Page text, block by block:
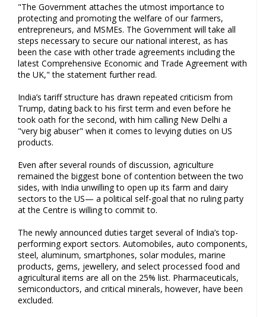
"The Government attaches the utmost importance to
protecting and promoting the welfare of our farmers,
entrepreneurs, and MSMEs. The Government will take all
steps necessary to secure our national interest, as has
been the case with other trade agreements including the
latest Comprehensive Economic and Trade Agreement with
the UK," the statement further read.
India’s tariff structure has drawn repeated criticism from
Trump, dating back to his first term and even before he
took oath for the second, with him calling New Delhi a
"very big abuser" when it comes to levying duties on US
products.
Even after several rounds of discussion, agriculture
remained the biggest bone of contention between the two
sides, with India unwilling to open up its farm and dairy
sectors to the US— a political self-goal that no ruling party
at the Centre is willing to commit to.
The newly announced duties target several of India’s top-
performing export sectors. Automobiles, auto components,
steel, aluminum, smartphones, solar modules, marine
products, gems, jewellery, and select processed food and
agricultural items are all on the 25% list. Pharmaceuticals,
semiconductors, and critical minerals, however, have been
excluded.